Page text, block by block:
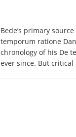
Bede’s primary
temporum ratione
chronology of his De
ever since. But